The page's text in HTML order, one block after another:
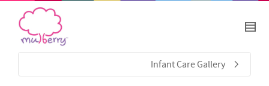
Infant Care Gallery